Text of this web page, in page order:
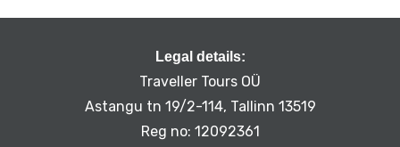
Legal details:
Traveller Tours OÜ
Astangu tn 19/2-114, Tallinn 13519
Reg no: 12092361